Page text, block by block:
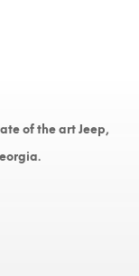
of the art Jeep,